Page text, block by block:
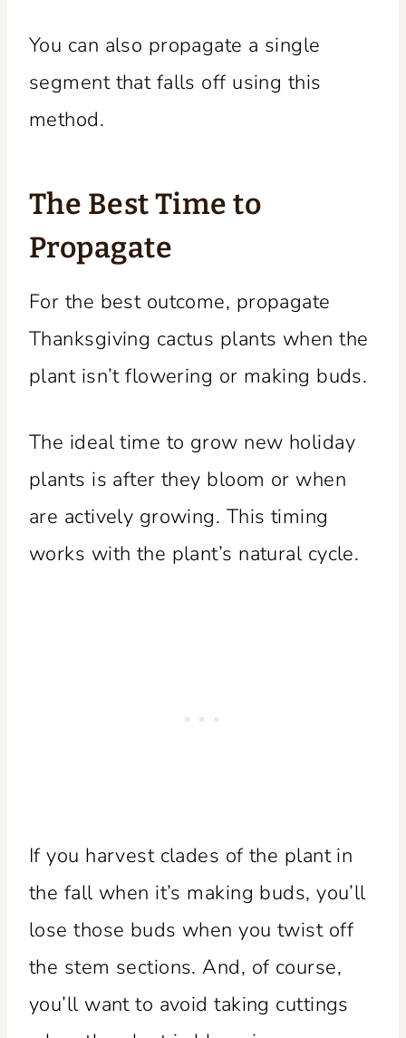
You can also propagate a single
segment that falls off using this
method.
The Best Time to
Propagate
For the best outcome, propagate
Thanksgiving cactus plants when the
plant isn’t flowering or making buds.
The ideal time to grow new holiday
plants is after they bloom or when
are actively growing. This timing
works with the plant’s natural cycle.
If you harvest clades of the plant in
the fall when it’s making buds, you’ll
lose those buds when you twist off
the stem sections. And, of course,
you’ll want to avoid taking cuttings